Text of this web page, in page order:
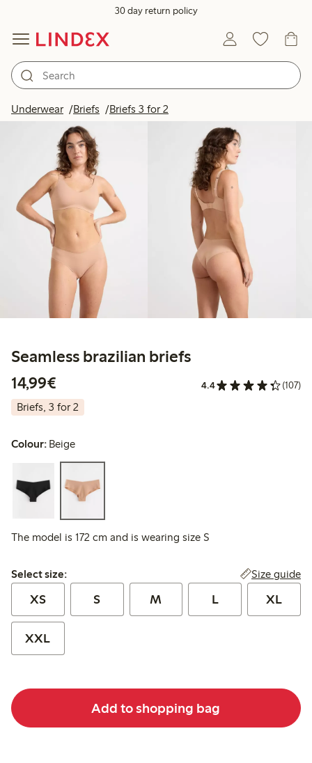
30 day return policy
Underwear Briefs Briefs 3 for 2
Seamless brazilian briefs
14,99€
4.4 (107)
Briefs, 3 for 2
Colour: Beige
The model is 172 cm and is wearing size S
Select size:
Select size: Size guide
XS S M L XL
XXL
Add to shopping bag